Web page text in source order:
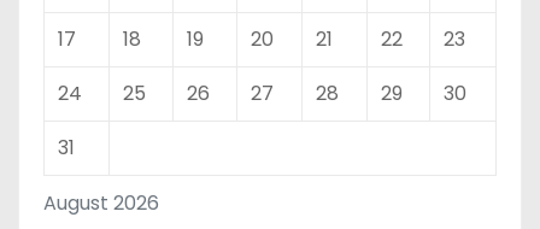
August 2026
17
18 19 20 21 22
23
24
25 26 27 28 29
30
31